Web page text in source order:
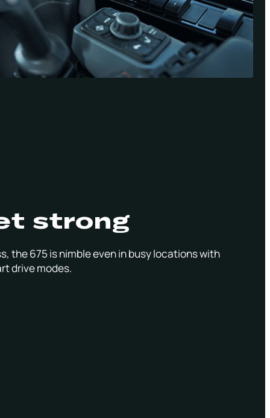
strong
the 675 is nimble even in busy locations with
drive modes.